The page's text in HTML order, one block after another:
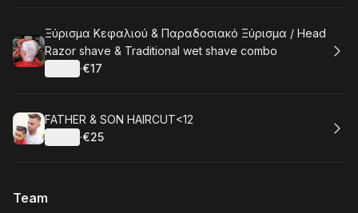
Book
Ξύρισμα Κεφαλιού & Παραδοσιακό Ξύρισμα / Head
Razor shave & Traditional wet shave combo
·
.Price
€17
Book
FATHER & SON HAIRCUT<12
·
.Price
€25
Team